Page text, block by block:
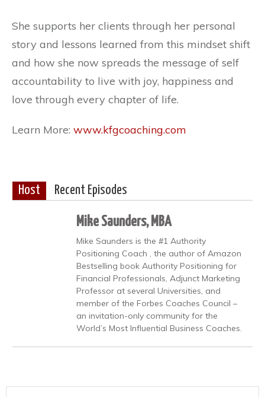
She supports her clients through her personal
story and lessons learned from this mindset shift
and how she now spreads the message of self
accountability to live with joy, happiness and
love through every chapter of life.
Learn More: www.kfgcoaching.com
Host Recent Episodes
Mike Saunders, MBA
Mike Saunders is the #1 Authority
Positioning Coach , the author of Amazon
Bestselling book Authority Positioning for
Financial Professionals, Adjunct Marketing
Professor at several Universities, and
member of the Forbes Coaches Council –
an invitation-only community for the
World’s Most Influential Business Coaches.